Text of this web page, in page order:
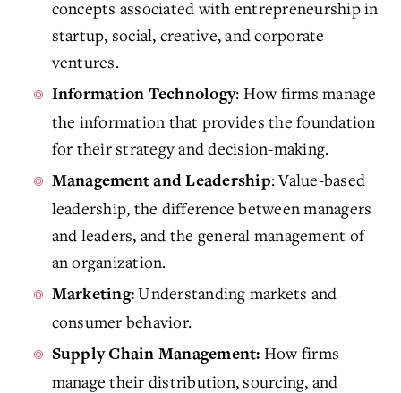
concepts associated with entrepreneurship in
startup, social, creative, and corporate
ventures.
Information Technology: How firms manage
the information that provides the foundation
for their strategy and decision-making.
Management and Leadership: Value-based
leadership, the difference between managers
and leaders, and the general management of
an organization.
Marketing:Understanding markets and
consumer behavior.
Supply Chain Management: How firms
manage their distribution, sourcing, and